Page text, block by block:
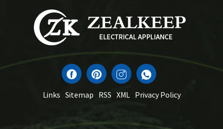
Links Sitemap RSS XML Privacy Policy